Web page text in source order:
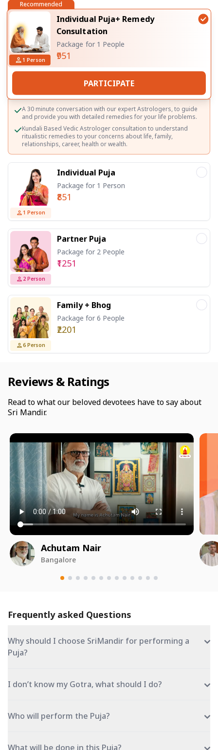
Recommended
1 Person
Individual Puja+ Remedy
Consultation
Package for 1 People
₹951
PARTICIPATE
A 30 minute conversation with our expert Astrologers, to guide
and provide you with detailed remedies for your life problems.
Kundali Based Vedic Astrologer consultation to understand
ritualistic remedies to your concerns about life, family,
relationships, career, health or wealth.
1 Person
Individual Puja
Package for 1 Person
₹851
2 Person
Partner Puja
Package for 2 People
₹1251
6 Person
Family + Bhog
Package for 6 People
₹2201
Reviews & Ratings
Read to what our beloved devotees have to say about
Sri Mandir.
Achutam Nair
Bangalore
Frequently asked Questions
Why should I choose SriMandir for performing a
Puja?
I don’t know my Gotra, what should I do?
Who will perform the Puja?
What will be done in this Puja?